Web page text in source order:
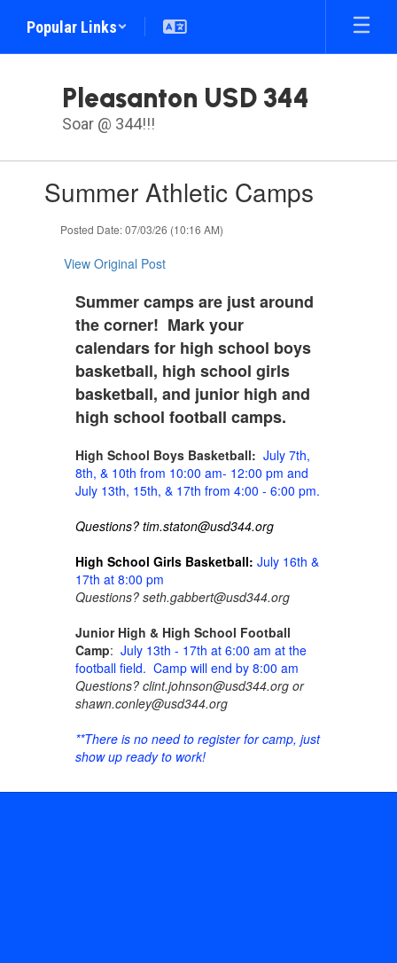
main
Popular Links
Pleasanton USD 344
Soar @ 344!!!
slides.Summer Athletic Camps
Posted Date: 07/03/26 (10:16 AM)
View Original Post
Summer camps are just around
the corner! Mark your
calendars for high school boys
basketball, high school girls
basketball, and junior high and
high school football camps.
High School Boys Basketball: July 7th,
8th, & 10th from 10:00 am- 12:00 pm and
July 13th, 15th, & 17th from 4:00 - 6:00 pm.
Questions? tim.staton@usd344.org
High School Girls Basketball: July 16th &
17th at 8:00 pm
Questions? seth.gabbert@usd344.org
Junior High & High School Football
Camp: July 13th - 17th at 6:00 am at the
football field. Camp will end by 8:00 am
Questions? clint.johnson@usd344.org or
shawn.conley@usd344.org
**There is no need to register for camp, just
show up ready to work!